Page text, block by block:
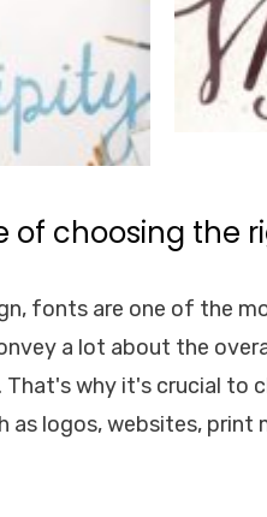
of choosing the
fonts are one of the
a lot about the
That's why it's crucial to
as logos, websites, print